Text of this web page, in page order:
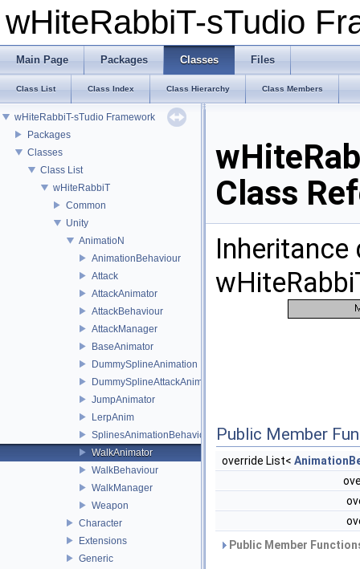
wHiteRabbiT-sTudio
Main Page Packages Classes Files
Class List Class Index Class Hierarchy Class Members
wHiteRabbiT-sTudio Framework
Packages
Classes
Class List
wHiteRabbiT
Common
Unity
AnimatioN
AnimationBehaviour
Attack
AttackAnimator
AttackBehaviour
AttackManager
BaseAnimator
DummySplineAnimation
DummySplineAttackAnimation
JumpAnimator
LerpAnim
SplinesAnimationBehaviour
WalkAnimator
WalkBehaviour
WalkManager
Weapon
Character
Extensions
Generic
Class
Public Member
override List<
Public Member